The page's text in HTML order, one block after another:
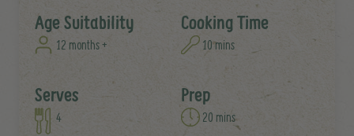
Age Suitability
12 months +
Cooking Time
10 mins
Serves
4
Prep
20 mins